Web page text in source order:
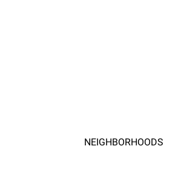
NEIGHBORHOODS